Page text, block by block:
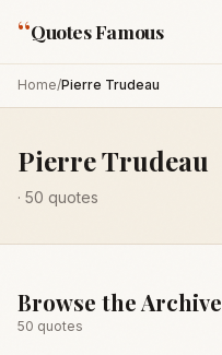
“Quotes Famous
Home/Pierre Trudeau
Pierre Trudeau
· 50 quotes
Browse the Archive
50 quotes